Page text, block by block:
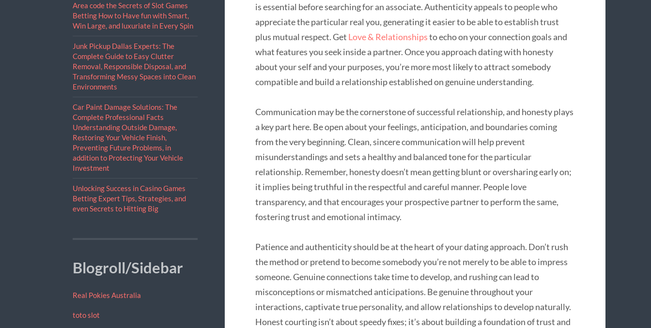
Area code the Secrets of Slot Games
Betting How to Have fun with Smart,
Win Large, and luxuriate in Every Spin
Junk Pickup Dallas Experts: The
Complete Guide to Easy Clutter
Removal, Responsible Disposal, and
Transforming Messy Spaces into Clean
Environments
Car Paint Damage Solutions: The
Complete Professional Facts
Understanding Outside Damage,
Restoring Your Vehicle Finish,
Preventing Future Problems, in
addition to Protecting Your Vehicle
Investment
Unlocking Success in Casino Games
Betting Expert Tips, Strategies, and
even Secrets to Hitting Big
Blogroll/Sidebar
Real Pokies Australia
toto slot
is essential before searching for an associate. Authenticity appeals to people who
appreciate the particular real you, generating it easier to be able to establish trust
plus mutual respect. Get Love & Relationshipsto echo on your connection goals and
what features you seek inside a partner. Once you approach dating with honesty
about your self and your purposes, you’re more most likely to attract somebody
compatible and build a relationship established on genuine understanding.
Communication may be the cornerstone of successful relationship, and honesty plays
a key part here. Be open about your feelings, anticipation, and boundaries coming
from the very beginning. Clean, sincere communication will help prevent
misunderstandings and sets a healthy and balanced tone for the particular
relationship. Remember, honesty doesn’t mean getting blunt or oversharing early on;
it implies being truthful in the respectful and careful manner. People love
transparency, and that encourages your prospective partner to perform the same,
fostering trust and emotional intimacy.
Patience and authenticity should be at the heart of your dating approach. Don’t rush
the method or pretend to become somebody you’re not merely to be able to impress
someone. Genuine connections take time to develop, and rushing can lead to
misconceptions or mismatched anticipations. Be genuine throughout your
interactions, captivate true personality, and allow relationships to develop naturally.
Honest courting isn’t about speedy fixes; it’s about building a foundation of trust and